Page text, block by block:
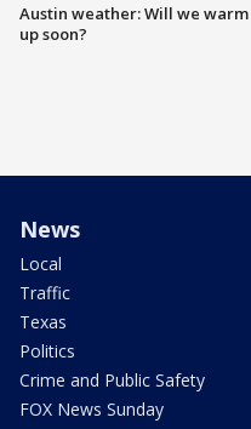
Austin weather: Will we warm
up soon?
News
Local
Traffic
Texas
Politics
Crime and Public Safety
FOX News Sunday